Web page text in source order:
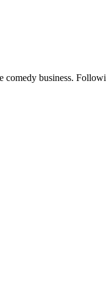
comedy business.